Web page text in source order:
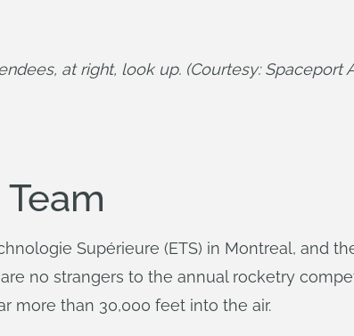
at right, look up. (Courtesy: Spaceport
Supérieure (ETS) in Montreal, and
no strangers to the annual rocketry
more than 30,000 feet into the air.